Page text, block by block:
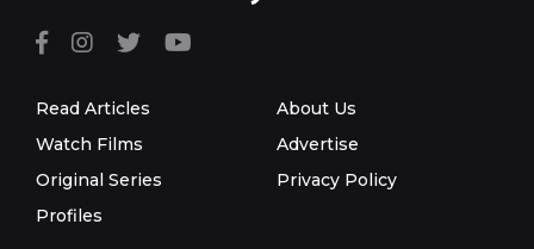
Read Articles
Watch Films
Original Series
Profiles
About Us
Advertise
Privacy Policy